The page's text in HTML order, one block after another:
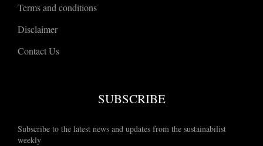
Terms and conditions
Disclaimer
Contact Us
SUBSCRIBE
Subscribe to the latest news and updates from the sustainabilist
weekly